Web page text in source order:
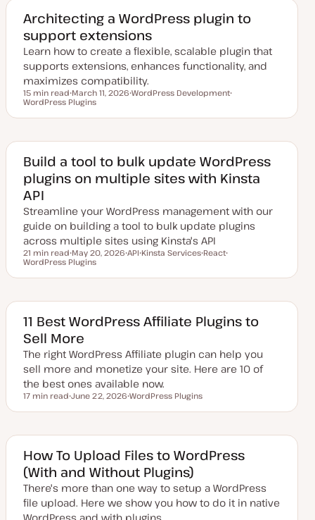
e
d
d
a
t
Architecting a WordPress plugin to
support extensions
Learn how to create a flexible, scalable plugin that
supports extensions, enhances functionality, and
maximizes compatibility.
Reading time
15 min read
U
d
t
d
d
a
t
March 11, 2026
p
c
WordPress Development
p
c
WordPress Plugins
Build a tool to bulk update WordPress
plugins on multiple sites with Kinsta
API
Streamline your WordPress management with our
guide on building a tool to bulk update plugins
across multiple sites using Kinsta's API
Reading time
21 min read
U
d
t
d
d
a
t
e
May 20, 2026
p
c
API
p
c
Kinsta Services
p
c
React
p
c
WordPress Plugins
11 Best WordPress Affiliate Plugins to
Sell More
The right WordPress Affiliate plugin can help you
sell more and monetize your site. Here are 10 of
the best ones available now.
Reading time
17 min read
p
a
d
d
a
t
June 22, 2026
o
i
WordPress Plugins
How To Upload Files to WordPress
(With and Without Plugins)
There's more than one way to setup a WordPress
file upload. Here we show you how to do it in native